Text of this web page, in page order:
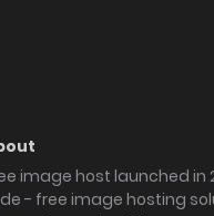
image host launched in
- free image hosting